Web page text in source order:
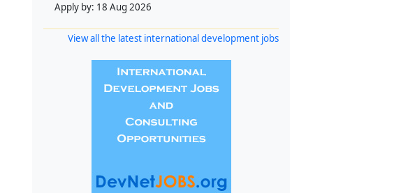
Apply by: 18 Aug 2026
View all the latest international development jobs